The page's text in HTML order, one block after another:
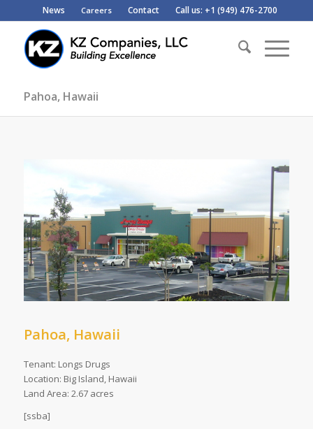
News Careers Contact Call us: +1 (949) 476-2700
Pahoa, Hawaii
Pahoa, Hawaii
Tenant: Longs Drugs
Location: Big Island, Hawaii
Land Area: 2.67 acres
[ssba]